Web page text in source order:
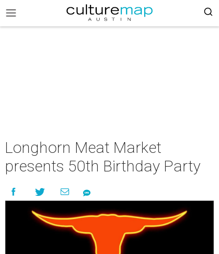
Longhorn Meat Market
presents 50th Birthday Party